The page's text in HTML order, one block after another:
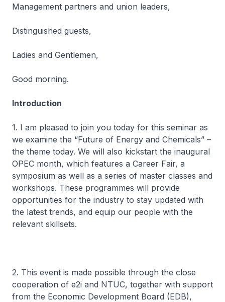
Management partners and union leaders,
Distinguished guests,
Ladies and Gentlemen,
Good morning.
Introduction
1. I am pleased to join you today for this seminar as
we examine the “Future of Energy and Chemicals” –
the theme today. We will also kickstart the inaugural
OPEC month, which features a Career Fair, a
symposium as well as a series of master classes and
workshops. These programmes will provide
opportunities for the industry to stay updated with
the latest trends, and equip our people with the
relevant skillsets.
2. This event is made possible through the close
cooperation of e2i and NTUC, together with support
from the Economic Development Board (EDB),